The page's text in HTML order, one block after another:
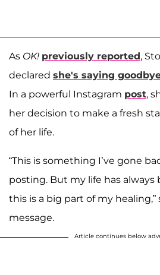
As OK! previously reported,
declared she's saying
In a powerful Instagram post,
her decision to make a fresh
of her life.
“This is something I’ve gone
posting. But my life has always
this is a big part of my
message.
Article continues below